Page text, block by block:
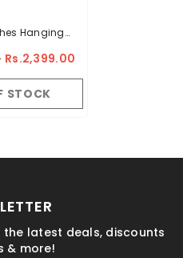
Hanging
Rs.2,399.00
STOCK
latest deals, discounts
& more!